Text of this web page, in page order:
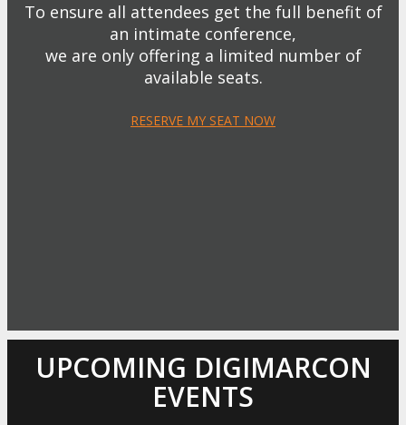
To ensure all attendees get the full benefit of
an intimate conference,
we are only offering a limited number of
available seats.
RESERVE MY SEAT NOW
UPCOMING DIGIMARCON
EVENTS